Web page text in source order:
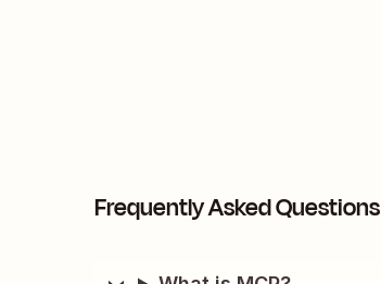
Frequently Asked Questions